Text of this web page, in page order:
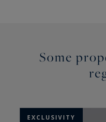
Some
EXCLUSIVITY